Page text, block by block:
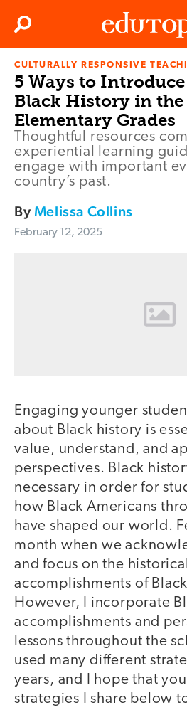
Edutopia
Search
CULTURALLY RESPONSIVE
5 Ways to
Black History in the
Elementary Grades
Thoughtful resources
experiential learning
engage with important
country’s past.
ByMelissa Collins
February 12, 2025
Engaging younger
about Black history is
value, understand, and
perspectives. Black
necessary in order for
how Black Americans
have shaped our world.
month when we
and focus on the historical
accomplishments of
However, I incorporate
accomplishments and
lessons throughout the
used many different
years, and I hope that
strategies I share below